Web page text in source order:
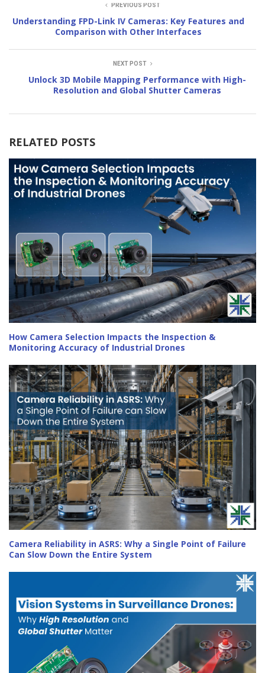
PREVIOUS POST
Understanding FPD-Link IV Cameras: Key Features and
Comparison with Other Interfaces
NEXT POST
Unlock 3D Mobile Mapping Performance with High-
Resolution and Global Shutter Cameras
RELATED POSTS
How Camera Selection Impacts the Inspection &
Monitoring Accuracy of Industrial Drones
Camera Reliability in ASRS: Why a Single Point of Failure
Can Slow Down the Entire System